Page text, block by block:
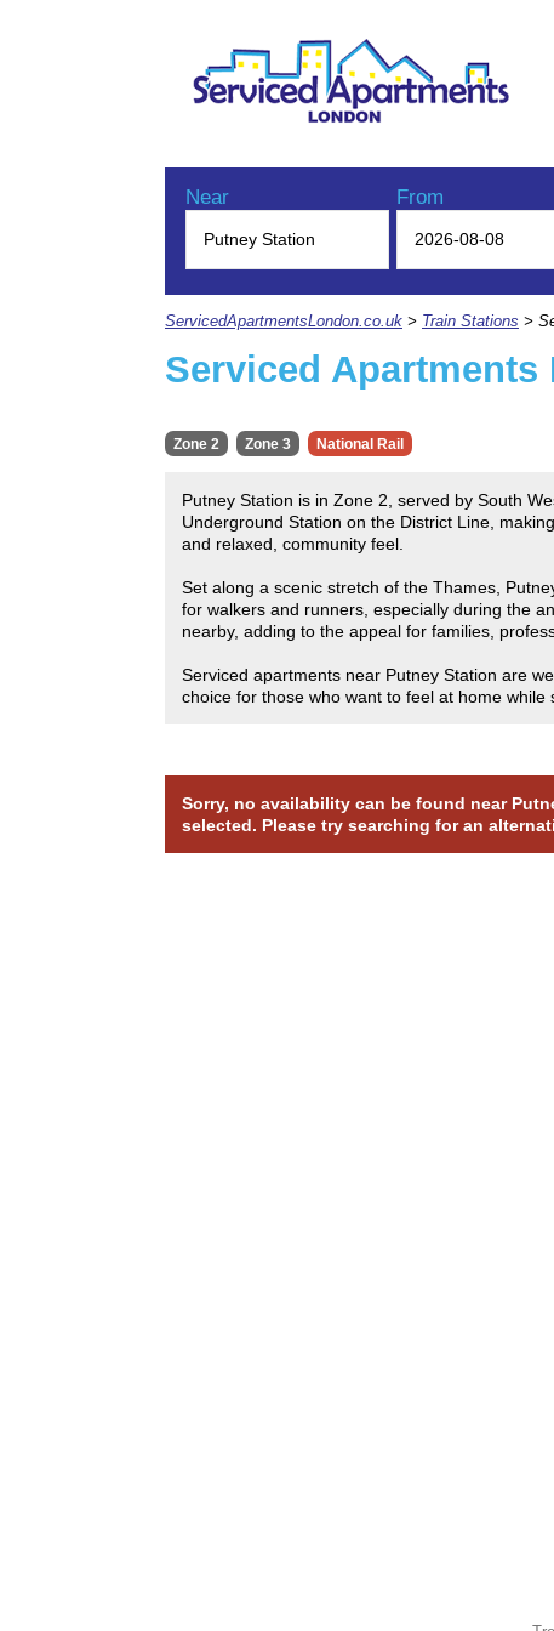
Near From
ServicedApartmentsLondon.co.uk > Train Stations >
Serviced Apartments
Zone 2 Zone 3 National Rail
Putney Station is in Zone 2, served by South
Underground Station on the District Line,
and relaxed, community feel.
Set along a scenic stretch of the Thames,
for walkers and runners, especially during the
nearby, adding to the appeal for families,
Serviced apartments near Putney Station are
choice for those who want to feel at home while
Sorry, no availability can be found near
selected. Please try searching for an